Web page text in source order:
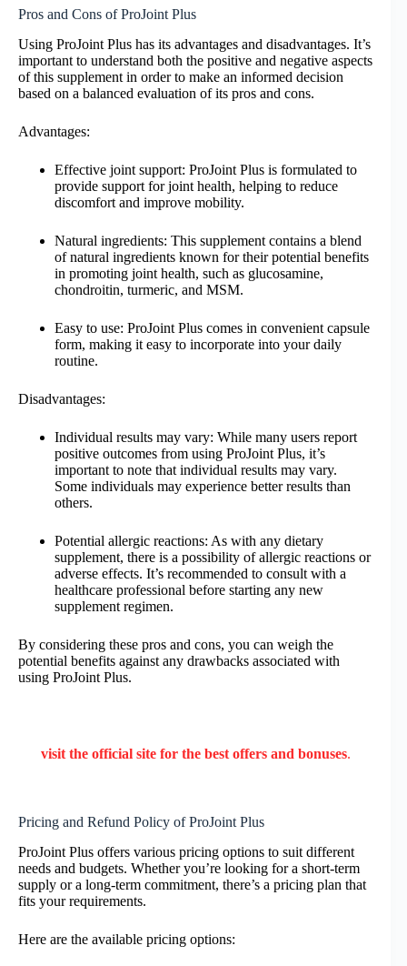
Pros and Cons of ProJoint Plus
Using ProJoint Plus has its advantages and disadvantages. It’s
important to understand both the positive and negative aspects
of this supplement in order to make an informed decision
based on a balanced evaluation of its pros and cons.
Advantages:
Effective joint support: ProJoint Plus is formulated to
provide support for joint health, helping to reduce
discomfort and improve mobility.
Natural ingredients: This supplement contains a blend
of natural ingredients known for their potential benefits
in promoting joint health, such as glucosamine,
chondroitin, turmeric, and MSM.
Easy to use: ProJoint Plus comes in convenient capsule
form, making it easy to incorporate into your daily
routine.
Disadvantages:
Individual results may vary: While many users report
positive outcomes from using ProJoint Plus, it’s
important to note that individual results may vary.
Some individuals may experience better results than
others.
Potential allergic reactions: As with any dietary
supplement, there is a possibility of allergic reactions or
adverse effects. It’s recommended to consult with a
healthcare professional before starting any new
supplement regimen.
By considering these pros and cons, you can weigh the
potential benefits against any drawbacks associated with
using ProJoint Plus.
visit the official site for the best offers and bonuses.
Pricing and Refund Policy of ProJoint Plus
ProJoint Plus offers various pricing options to suit different
needs and budgets. Whether you’re looking for a short-term
supply or a long-term commitment, there’s a pricing plan that
fits your requirements.
Here are the available pricing options: